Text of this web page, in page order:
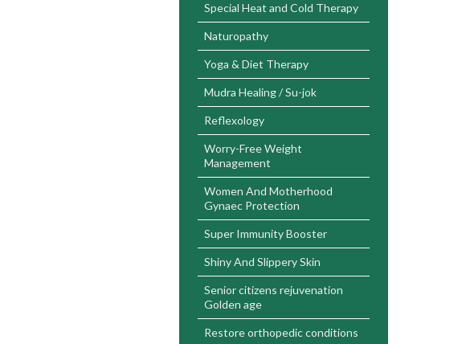
Special Heat and Cold Therapy
Naturopathy
Yoga & Diet Therapy
Mudra Healing / Su-jok
Reflexology
Worry-Free Weight
Management
Women And Motherhood
Gynaec Protection
Super Immunity Booster
Shiny And Slippery Skin
Senior citizens rejuvenation
Golden age
Restore orthopedic conditions